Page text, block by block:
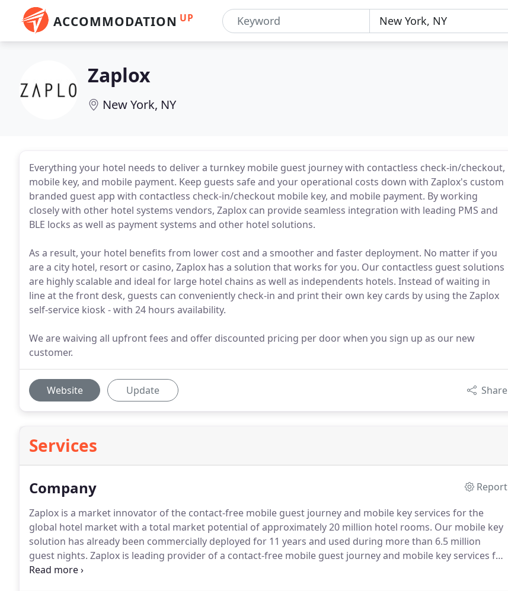
ACCOMMODATION UP
Zaplox
New York, NY
Everything your hotel needs to deliver a turnkey mobile guest journey with contactless check-in/checkout,
mobile key, and mobile payment. Keep guests safe and your operational costs down with Zaplox's custom
branded guest app with contactless check-in/checkout mobile key, and mobile payment. By working
closely with other hotel systems vendors, Zaplox can provide seamless integration with leading PMS and
BLE locks as well as payment systems and other hotel solutions.
As a result, your hotel benefits from lower cost and a smoother and faster deployment. No matter if you
are a city hotel, resort or casino, Zaplox has a solution that works for you. Our contactless guest solutions
are highly scalable and ideal for large hotel chains as well as independents hotels. Instead of waiting in
line at the front desk, guests can conveniently check-in and print their own key cards by using the Zaplox
self-service kiosk - with 24 hours availability.
We are waiving all upfront fees and offer discounted pricing per door when you sign up as our new
customer.
Website Update Share
Services
Company
Report
Zaplox is a market innovator of the contact-free mobile guest journey and mobile key services for the
global hotel market with a total market potential of approximately 20 million hotel rooms. Our mobile key
solution has already been commercially deployed for 11 years and used during more than 6.5 million
guest nights. Zaplox is leading provider of a contact-free mobile guest journey and mobile key services for
hotels, casinos, and vacation home rentals.